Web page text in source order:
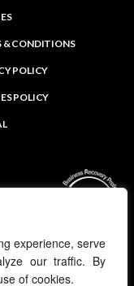
experience, serve
our traffic. By
of cookies.
& CONDITIONS
POLICY
POLICY
Reserved.